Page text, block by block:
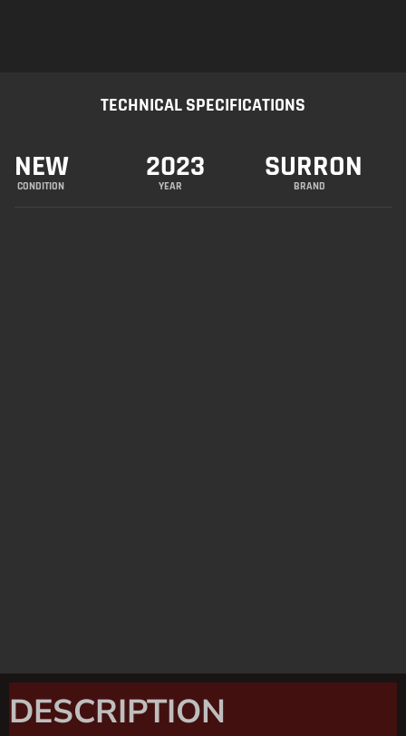
TECHNICAL SPECIFICATIONS
NEW
CONDITION
2023
YEAR
SURRON
BRAND
DESCRIPTION